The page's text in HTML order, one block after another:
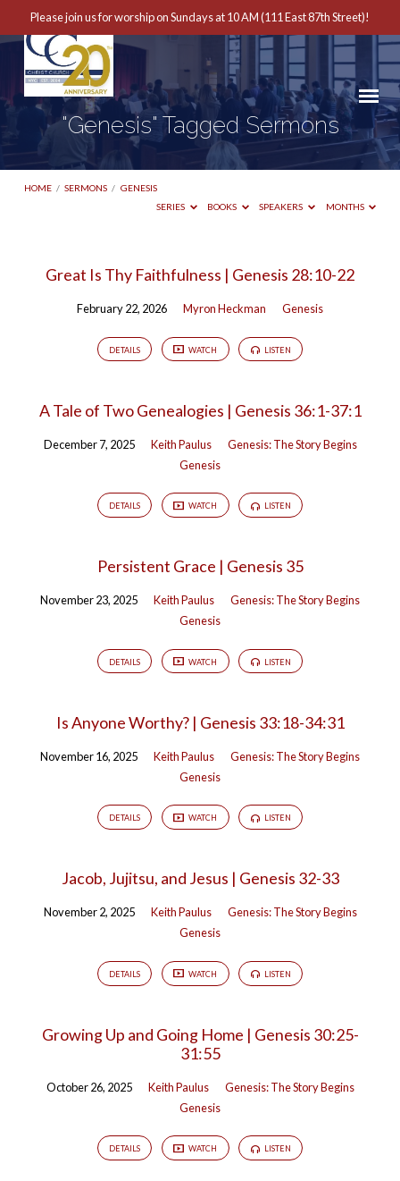
Please join us for worship on Sundays at 10 AM (111 East 87th Street)!
"Genesis" Tagged Sermons
HOME / SERMONS / GENESIS
SERIES
BOOKS SPEAKERS MONTHS
"Genesis"
Tagged
Great Is Thy Faithfulness | Genesis 28:10-22
February 22, 2026 Myron Heckman Genesis
DETAILS WATCH LISTEN
A Tale of Two Genealogies | Genesis 36:1-37:1
December 7, 2025 Keith Paulus
Genesis: The Story Begins
Genesis
DETAILS WATCH LISTEN
Persistent Grace | Genesis 35
November 23, 2025 Keith Paulus
Genesis: The Story Begins
Genesis
DETAILS WATCH LISTEN
Is Anyone Worthy? | Genesis 33:18-34:31
November 16, 2025 Keith Paulus
Genesis: The Story Begins
Genesis
DETAILS WATCH LISTEN
Jacob, Jujitsu, and Jesus | Genesis 32-33
November 2, 2025 Keith Paulus
Genesis: The Story Begins
Genesis
DETAILS WATCH LISTEN
Growing Up and Going Home | Genesis 30:25-
31:55
October 26, 2025 Keith Paulus
Genesis: The Story Begins
Genesis
DETAILS WATCH LISTEN